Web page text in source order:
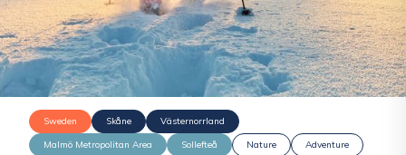
Sweden Skåne
Västernorrland
Malmö Metropolitan Area
Sollefteå Nature
Adventure